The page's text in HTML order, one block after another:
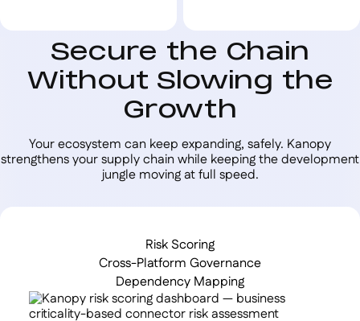
Secure the Chain
Without Slowing the
Growth
Your ecosystem can keep expanding, safely. Kanopy
strengthens your supply chain while keeping the development
jungle moving at full speed.
Risk Scoring
Cross-Platform Governance
Dependency Mapping